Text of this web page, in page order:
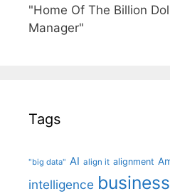
"Home Of The Billion
Manager"
Tags
"big data" AI align it alignment
intelligence business